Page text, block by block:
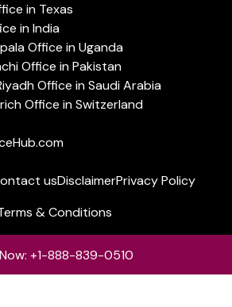
in Texas
in India
Office in Uganda
Office in Pakistan
Office in Saudi Arabia
Office in Switzerland
usDisclaimerPrivacy Policy
& Conditions
+1-888-839-0510